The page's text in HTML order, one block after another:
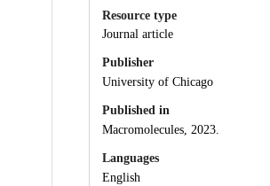
Resource type
Journal article
Publisher
University of Chicago
Published in
Macromolecules, 2023.
Languages
English